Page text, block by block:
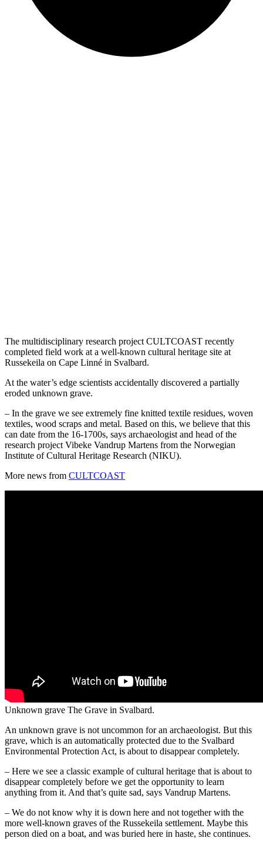
The multidisciplinary research project CULTCOAST recently
completed field work at a well-known cultural heritage site at
Russekeila on Cape Linné in Svalbard.
At the water’s edge scientists accidentally discovered a partially
eroded unknown grave.
– In the grave we see extremely fine knitted textile residues, woven
textiles, wood scraps and metal. Based on this, we believe that this
can date from the 16-1700s, says archaeologist and head of the
research project Vibeke Vandrup Martens from the Norwegian
Institute of Cultural Heritage Research (NIKU).
More news from CULTCOAST
Unknown grave The Grave in Svalbard.
An unknown grave is not uncommon for an archaeologist. But this
grave, which is an automatically protected due to the Svalbard
Environmental Protection Act, is about to disappear completely.
– Here we see a classic example of cultural heritage that is about to
disappear completely before we get the opportunity to learn
anything from it. And that’s quite sad, says Vandrup Martens.
– We do not know why it is down here and not together with the
more well-known graves of the Russekeila settlement. Maybe this
person died on a boat, and was buried here in haste, she continues.